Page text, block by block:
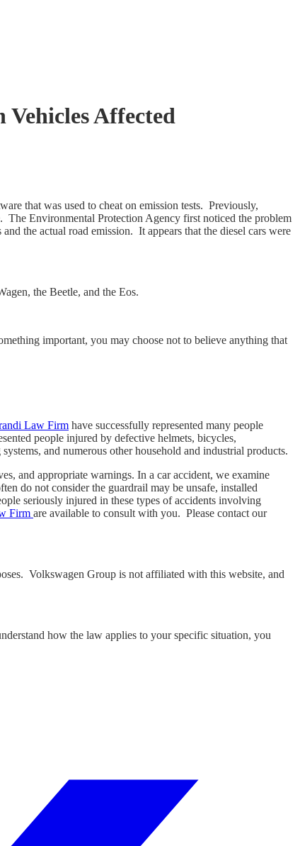
Affected
that was used to cheat on emission tests. Previously,
Environmental Protection Agency first noticed the problem
the actual road emission. It appears that the diesel cars were
the Beetle, and the Eos.
important, you may choose not to believe anything that
Law Firm have successfully represented many people
people injured by defective helmets, bicycles,
and numerous other household and industrial products.
and appropriate warnings. In a car accident, we examine
do not consider the guardrail may be unsafe, installed
seriously injured in these types of accidents involving
Firm are available to consult with you. Please contact our
Volkswagen Group is not affiliated with this website, and
how the law applies to your specific situation, you